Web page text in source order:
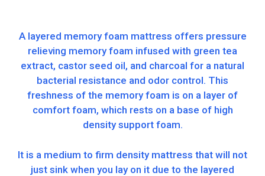
A layered memory foam mattress offers pressure
relieving memory foam infused with green tea
extract, castor seed oil, and charcoal for a natural
bacterial resistance and odor control. This
freshness of the memory foam is on a layer of
comfort foam, which rests on a base of high
density support foam.
It is a medium to firm density mattress that will not
just sink when you lay on it due to the layered